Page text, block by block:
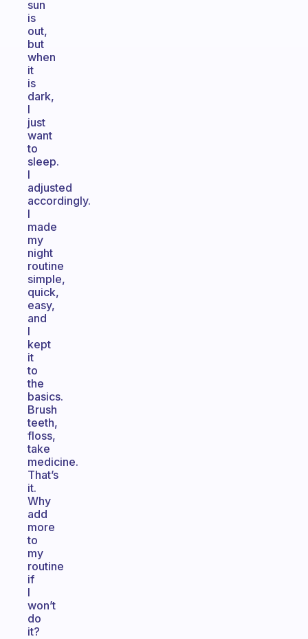
sun
is
out,
but
when
it
is
dark,
I
just
want
to
sleep.
I
adjusted
accordingly.
I
made
my
night
routine
simple,
quick,
easy,
and
I
kept
it
to
the
basics.
Brush
teeth,
floss,
take
medicine.
That’s
it.
Why
add
more
to
my
routine
if
I
won’t
do
it?